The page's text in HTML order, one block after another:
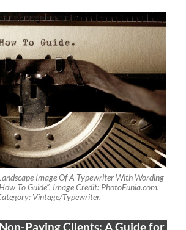
Image Of A Typewriter With Wording
To Guide”. Image Credit: PhotoFunia.com.
Vintage/Typewriter.
Paying Clients: A Guide for